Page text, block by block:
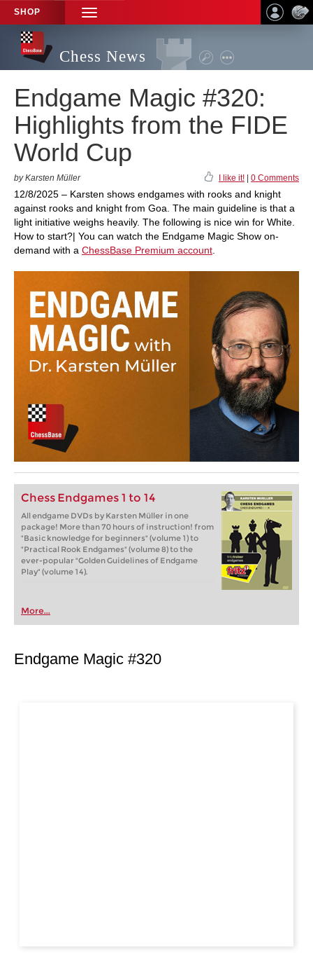
SHOP
TOGGLE
NAVIGATION
Chess News
Endgame Magic #320:
Highlights from the FIDE
World Cup
by Karsten Müller I like it! 0 Comments
12/8/2025 – Karsten shows endgames with rooks and knight
against rooks and knight from Goa. The main guideline is that a
light initiative weighs heavily. The following is nice win for White.
How to start?| You can watch the Endgame Magic Show on-
demand with a ChessBase Premium account
Chess Endgames 1 to 14
All endgame DVDs by Karsten Müller in one
package! More than 70 hours of instruction! from
"Basic knowledge for beginners" (volume 1) to
"Practical Rook Endgames" (volume 8) to the
ever-popular "Golden Guidelines of Endgame
Play" (volume 14).
More...
Endgame Magic #320